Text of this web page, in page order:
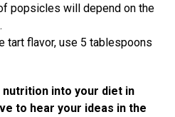
popsicles will depend on the
tart flavor, use 5 tablespoons
nutrition into your diet in
to hear your ideas in the